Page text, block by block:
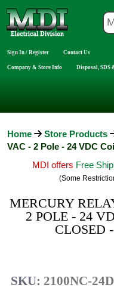
Sign In / Register Contact Us
Company & Store Info Disposal, SDS
Home Store Products
VAC - 2 Pole - 24 VDC
MDI offers Free
(Some
MERCURY
2 POLE - 24
CLOSED
SKU: 2100NC-